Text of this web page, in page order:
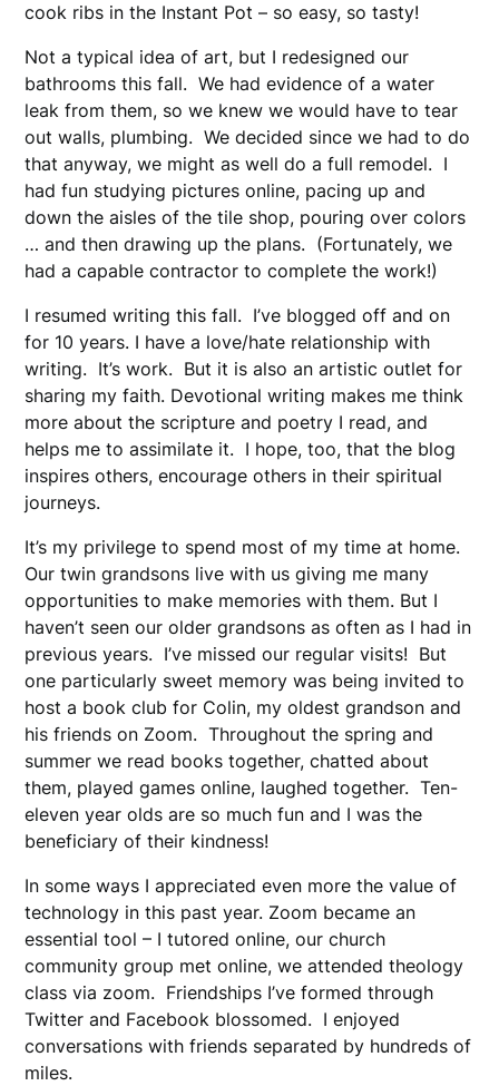
cook ribs in the Instant Pot – so easy, so tasty!
Not a typical idea of art, but I redesigned our
bathrooms this fall. We had evidence of a water
leak from them, so we knew we would have to tear
out walls, plumbing. We decided since we had to do
that anyway, we might as well do a full remodel. I
had fun studying pictures online, pacing up and
down the aisles of the tile shop, pouring over colors
… and then drawing up the plans. (Fortunately, we
had a capable contractor to complete the work!)
I resumed writing this fall. I’ve blogged off and on
for 10 years. I have a love/hate relationship with
writing. It’s work. But it is also an artistic outlet for
sharing my faith. Devotional writing makes me think
more about the scripture and poetry I read, and
helps me to assimilate it. I hope, too, that the blog
inspires others, encourage others in their spiritual
journeys.
It’s my privilege to spend most of my time at home.
Our twin grandsons live with us giving me many
opportunities to make memories with them. But I
haven’t seen our older grandsons as often as I had in
previous years. I’ve missed our regular visits! But
one particularly sweet memory was being invited to
host a book club for Colin, my oldest grandson and
his friends on Zoom. Throughout the spring and
summer we read books together, chatted about
them, played games online, laughed together. Ten-
eleven year olds are so much fun and I was the
beneficiary of their kindness!
In some ways I appreciated even more the value of
technology in this past year. Zoom became an
essential tool – I tutored online, our church
community group met online, we attended theology
class via zoom. Friendships I’ve formed through
Twitter and Facebook blossomed. I enjoyed
conversations with friends separated by hundreds of
miles.